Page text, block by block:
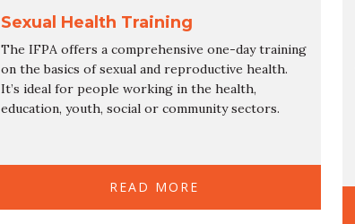
Sexual Health Training
The IFPA offers a comprehensive one-day training
on the basics of sexual and reproductive health.
It’s ideal for people working in the health,
education, youth, social or community sectors.
READ MORE